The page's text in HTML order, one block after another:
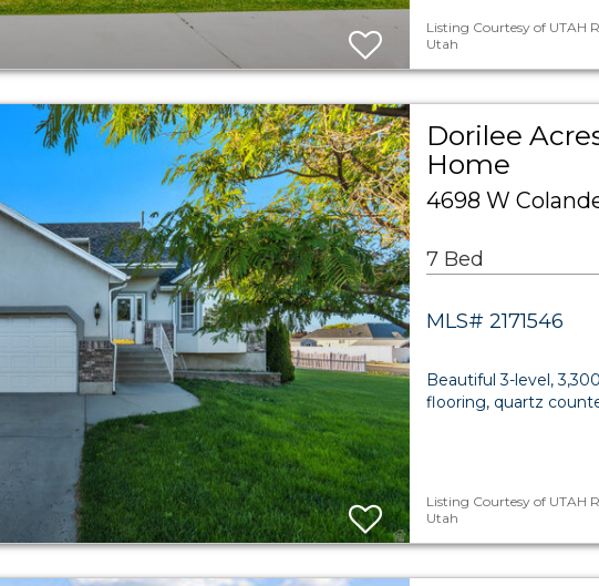
Listing Courtesy of UTAH
Utah
Dorilee
Home
4698 W
7 Bed
MLS# 2171546
Beautiful 3-level,
flooring, quartz
Listing Courtesy of UTAH
Utah